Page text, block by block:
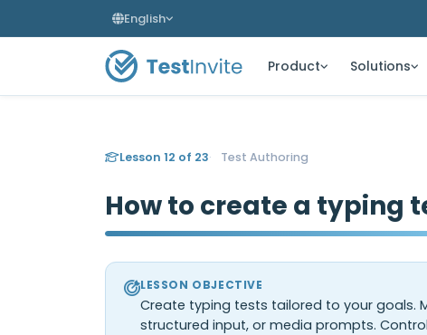
English
Product Solutions
Lesson 12 of 23 Test Authoring
How to create a typing
LESSON OBJECTIVE
Create typing tests tailored to your goals.
structured input, or media prompts.